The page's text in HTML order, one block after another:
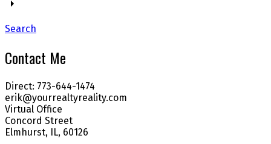
Search
Contact Me
Direct: 773-644-1474
erik@yourrealtyreality.com
Virtual Office
Concord Street
Elmhurst, IL, 60126